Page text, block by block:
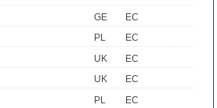
GE
EC
PL
EC
UK
EC
UK
EC
PL
EC